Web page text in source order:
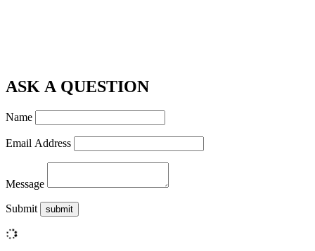
ASK A QUESTION
Name
Email Address
Message
Submit